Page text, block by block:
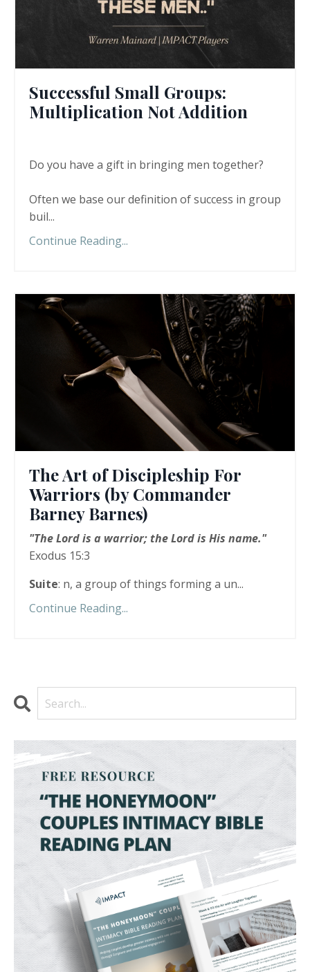
Successful Small Groups:
Multiplication Not Addition
Do you have a gift in bringing men together?
Often we base our definition of success in group
buil...
Continue Reading...
The Art of Discipleship For
Warriors (by Commander
Barney Barnes)
"The Lord is a warrior; the Lord is His name."
Exodus 15:3
Suite: n, a group of things forming a un...
Continue Reading...